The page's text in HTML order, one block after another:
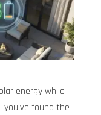
energy while
found the